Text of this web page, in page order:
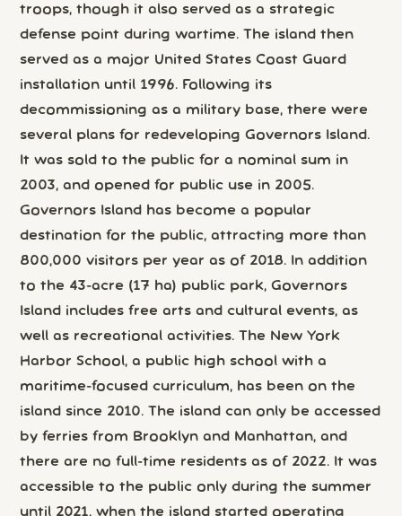
troops, though it also served as a strategic
defense point during wartime. The island then
served as a major United States Coast Guard
installation until 1996. Following its
decommissioning as a military base, there were
several plans for redeveloping Governors Island.
It was sold to the public for a nominal sum in
2003, and opened for public use in 2005.
Governors Island has become a popular
destination for the public, attracting more than
800,000 visitors per year as of 2018. In addition
to the 43-acre (17 ha) public park, Governors
Island includes free arts and cultural events, as
well as recreational activities. The New York
Harbor School, a public high school with a
maritime-focused curriculum, has been on the
island since 2010. The island can only be accessed
by ferries from Brooklyn and Manhattan, and
there are no full-time residents as of 2022. It was
accessible to the public only during the summer
until 2021, when the island started operating